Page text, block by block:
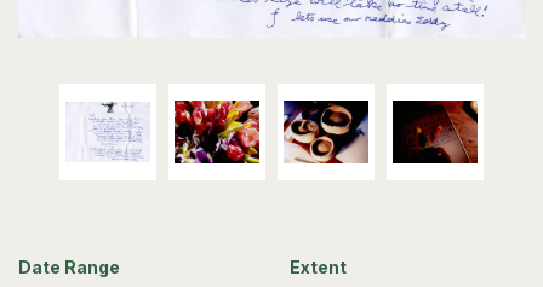
Date Range
Extent